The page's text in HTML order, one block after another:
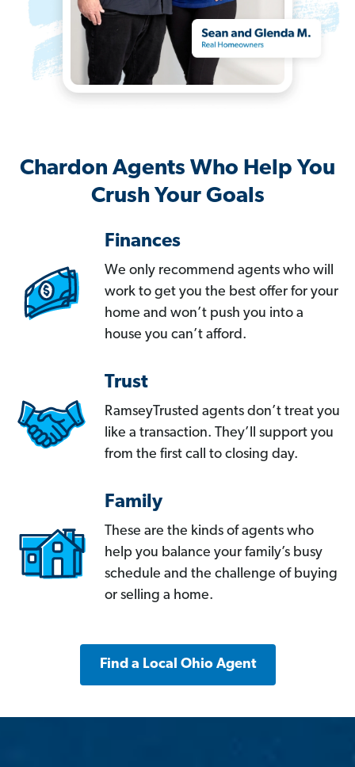
Chardon Agents Who Help You
Crush Your Goals
Finances
We only recommend agents who will
work to get you the best offer for your
home and won’t push you into a
house you can’t afford.
Trust
RamseyTrusted agents don’t treat you
like a transaction. They’ll support you
from the first call to closing day.
Family
These are the kinds of agents who
help you balance your family’s busy
schedule and the challenge of buying
or selling a home.
Find a Local Ohio Agent